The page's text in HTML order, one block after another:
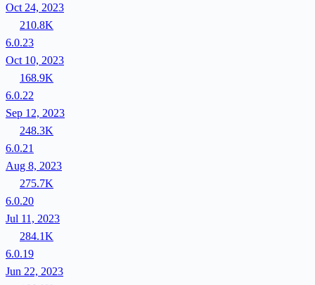
Oct 24, 2023
210.8K
6.0.23
Oct 10, 2023
168.9K
6.0.22
Sep 12, 2023
248.3K
6.0.21
Aug 8, 2023
275.7K
6.0.20
Jul 11, 2023
284.1K
6.0.19
Jun 22, 2023